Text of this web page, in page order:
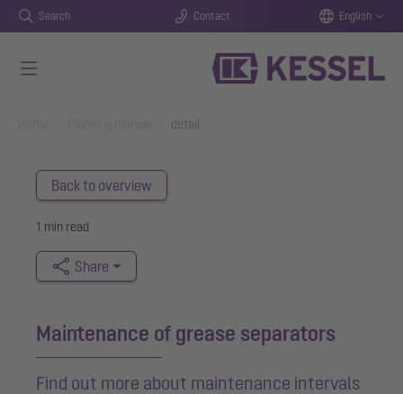
Search Contact English
detail
Back to overview
1 min read
Share
Maintenance of grease separators
Find out more about maintenance intervals